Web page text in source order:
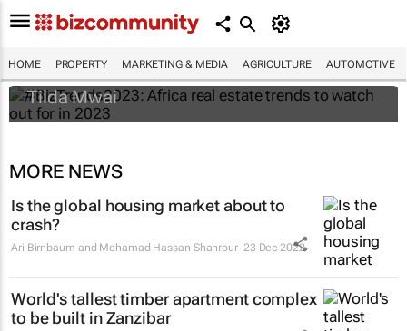
HOME PROPERTY MARKETING & MEDIA AGRICULTURE AUTOMOTIVE
to watch out for in 2023
Tilda Mwai
MORE NEWS
Is the global housing market about to
crash?
Ari Birnbaum and Mohamad Hassan Shahrour 23 Dec 2022
World's tallest timber apartment complex
to be built in Zanzibar